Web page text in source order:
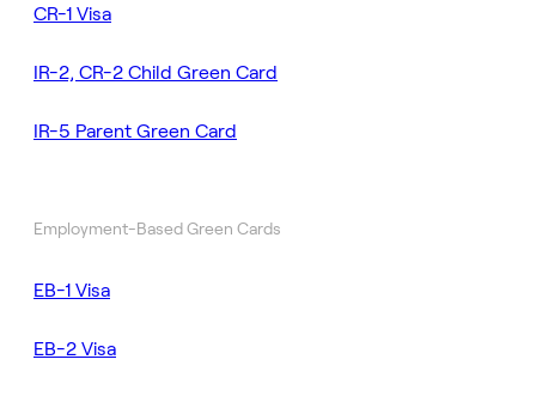
CR-1 Visa
IR-2, CR-2 Child Green Card
IR-5 Parent Green Card
Employment-Based Green Cards
EB-1 Visa
EB-2 Visa